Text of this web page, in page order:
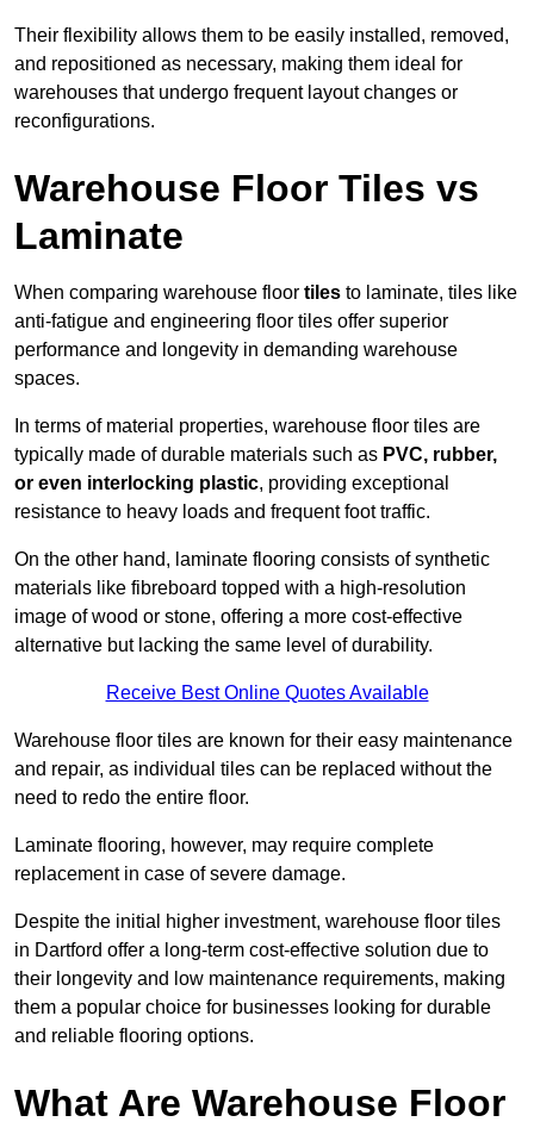
Their flexibility allows them to be easily installed, removed,
and repositioned as necessary, making them ideal for
warehouses that undergo frequent layout changes or
reconfigurations.
Warehouse Floor Tiles vs
Laminate
When comparing warehouse floor tiles to laminate, tiles like
anti-fatigue and engineering floor tiles offer superior
performance and longevity in demanding warehouse
spaces.
In terms of material properties, warehouse floor tiles are
typically made of durable materials such as PVC, rubber,
or even interlocking plastic, providing exceptional
resistance to heavy loads and frequent foot traffic.
On the other hand, laminate flooring consists of synthetic
materials like fibreboard topped with a high-resolution
image of wood or stone, offering a more cost-effective
alternative but lacking the same level of durability.
Receive Best Online Quotes Available
Warehouse floor tiles are known for their easy maintenance
and repair, as individual tiles can be replaced without the
need to redo the entire floor.
Laminate flooring, however, may require complete
replacement in case of severe damage.
Despite the initial higher investment, warehouse floor tiles
in Dartford offer a long-term cost-effective solution due to
their longevity and low maintenance requirements, making
them a popular choice for businesses looking for durable
and reliable flooring options.
What Are Warehouse Floor